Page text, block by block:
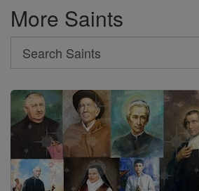
More Saints
Search
Search
Saints